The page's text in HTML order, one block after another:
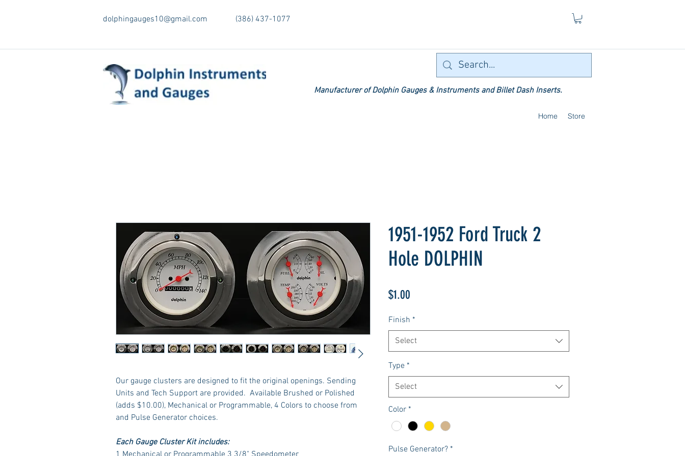
dolphingauges10@gmail.com (386) 437-1077
Manufacturer of Dolphin Gauges & Instruments and Billet Dash Inserts.
Home Store
Our gauge clusters are designed to fit the original openings. Sending
Units and Tech Support are provided. Available Brushed or Polished
(adds $10.00), Mechanical or Programmable, 4 Colors to choose from
and Pulse Generator choices.
Each Gauge Cluster Kit includes:
1951-1952 Ford Truck 2
Hole DOLPHIN
$1.00
Finish *
Select
Type *
Select
Color *
Pulse Generator? *